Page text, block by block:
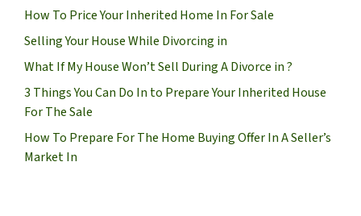
How To Price Your Inherited Home In For Sale
Selling Your House While Divorcing in
What If My House Won’t Sell During A Divorce in ?
3 Things You Can Do In to Prepare Your Inherited House
For The Sale
How To Prepare For The Home Buying Offer In A Seller’s
Market In